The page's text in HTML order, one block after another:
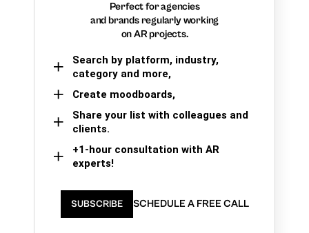
Perfect for agencies
and brands regularly working
on AR projects.
Search by platform, industry,
category and more,
Create moodboards,
Share your list with colleagues and
clients.
+1-hour consultation with AR
experts!
SUBSCRIBE SCHEDULE A FREE CALL